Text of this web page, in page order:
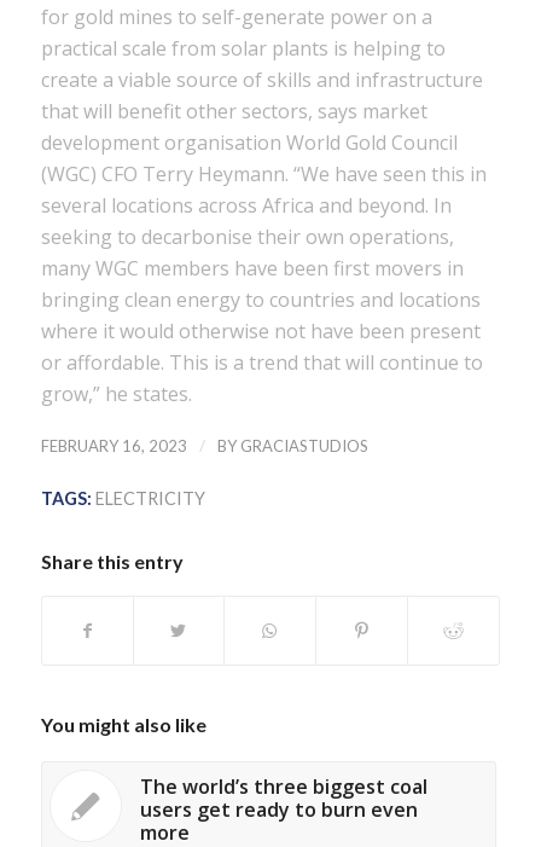
for gold mines to self-generate power on a
practical scale from solar plants is helping to
create a viable source of skills and infrastructure
that will benefit other sectors, says market
development organisation World Gold Council
(WGC) CFO Terry Heymann. “We have seen this in
several locations across Africa and beyond. In
seeking to decarbonise their own operations,
many WGC members have been first movers in
bringing clean energy to countries and locations
where it would otherwise not have been present
or affordable. This is a trend that will continue to
grow,” he states.
FEBRUARY 16, 2023 / BY GRACIASTUDIOS
TAGS: ELECTRICITY
Share this entry
You might also like
The world’s three biggest coal
users get ready to burn even
more